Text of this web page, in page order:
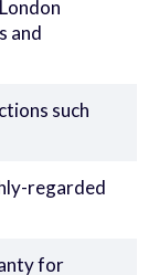
and
such
regarded
for